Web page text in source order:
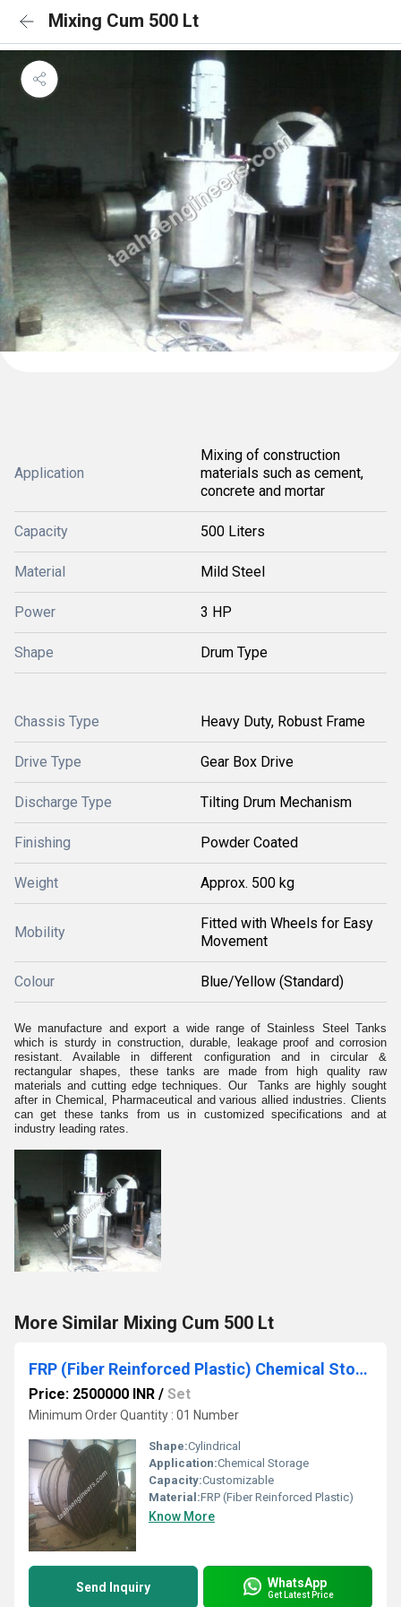
Mixing Cum 500 Lt
Application
Mixing of construction
materials such as cement,
concrete and mortar
Capacity 500 Liters
Material Mild Steel
Power 3 HP
Shape Drum Type
Chassis Type Heavy Duty, Robust Frame
Drive Type Gear Box Drive
Discharge Type Tilting Drum Mechanism
Finishing Powder Coated
Weight Approx. 500 kg
Mobility
Fitted with Wheels for Easy
Movement
Colour Blue/Yellow (Standard)
We manufacture and export a wide range of Stainless Steel Tanks
which is sturdy in construction, durable, leakage proof and corrosion
resistant. Available in different configuration and in circular &
rectangular shapes, these tanks are made from high quality raw
materials and cutting edge techniques. Our Tanks are highly sought
after in Chemical, Pharmaceutical and various allied industries. Clients
can get these tanks from us in customized specifications and at
industry leading rates.
More Similar Mixing Cum 500 Lt
FRP (Fiber Reinforced Plastic) Chemical Storage Tank
Price: 2500000 INR / Set
Minimum Order Quantity : 01 Number
Shape:Cylindrical
Application:Chemical Storage
Capacity:Customizable
Material:FRP (Fiber Reinforced Plastic)
Know More
Send Inquiry WhatsApp
Get Latest Price